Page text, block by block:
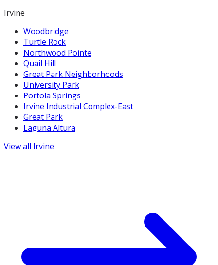
Irvine
Woodbridge
Turtle Rock
Northwood Pointe
Quail Hill
Great Park Neighborhoods
University Park
Portola Springs
Irvine Industrial Complex-East
Great Park
Laguna Altura
View all Irvine